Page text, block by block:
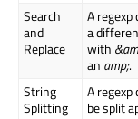
Search
and
Replace
A
a
with
an amp;.
String
Splitting
A
be split